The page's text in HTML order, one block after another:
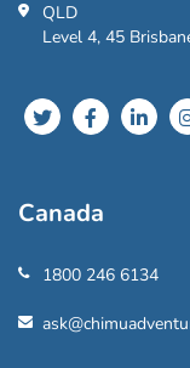
QLD
Level 4, 45
Canada
1800 246 6134